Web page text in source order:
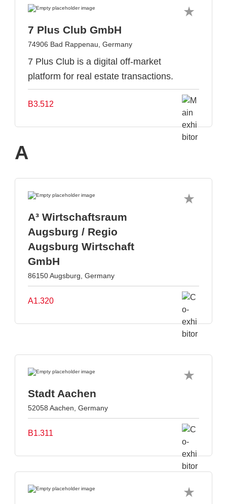
7 Plus Club GmbH
74906 Bad Rappenau, Germany
7 Plus Club is a digital off-market
platform for real estate transactions.
B3.512
A
A³ Wirtschaftsraum
Augsburg / Regio
Augsburg Wirtschaft
GmbH
86150 Augsburg, Germany
A1.320
Stadt Aachen
52058 Aachen, Germany
B1.311